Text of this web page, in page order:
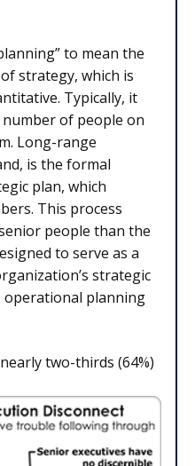
to mean the
strategy, which is
Typically, it
of people on
Long-range
is the formal
plan, which
This process
people than the
to serve as a
strategic
planning
two-thirds (64%)